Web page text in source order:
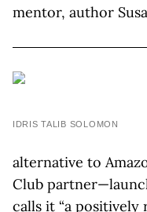
mentor, author
IDRIS TALIB SOLOMON
alternative to
Club
calls it “a